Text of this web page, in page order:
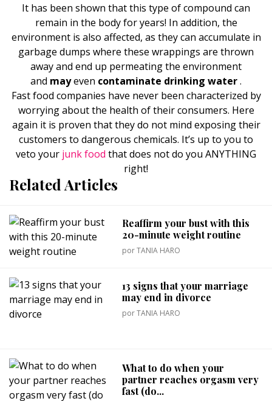
It has been shown that this type of compound can
remain in the body for years! In addition, the
environment is also affected, as they can accumulate in
garbage dumps where these wrappings are thrown
away and end up permeating the environment
and mayeven contaminate drinking water.
Fast food companies have never been characterized by
worrying about the health of their consumers. Here
again it is proven that they do not mind exposing their
customers to dangerous chemicals. It’s up to you to
veto your junk food that does not do you ANYTHING
right!
Related Articles
Reaffirm your bust with this
20-minute weight routine
porTANIA HARO
13 signs that your marriage
may end in divorce
porTANIA HARO
What to do when your
partner reaches orgasm very
fast (do...